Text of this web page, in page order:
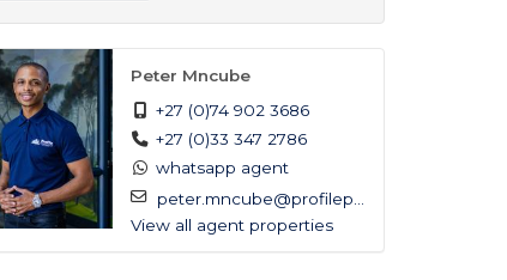
Peter Mncube
+27 (0)74 902 3686
+27 (0)33 347 2786
whatsapp agent
peter.mncube@profilep...
View all agent properties